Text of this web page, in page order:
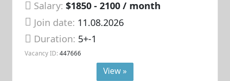
Salary: $1850 - 2100 / month
Join date: 11.08.2026
Duration: 5+-1
Vacancy ID: 447666
View »